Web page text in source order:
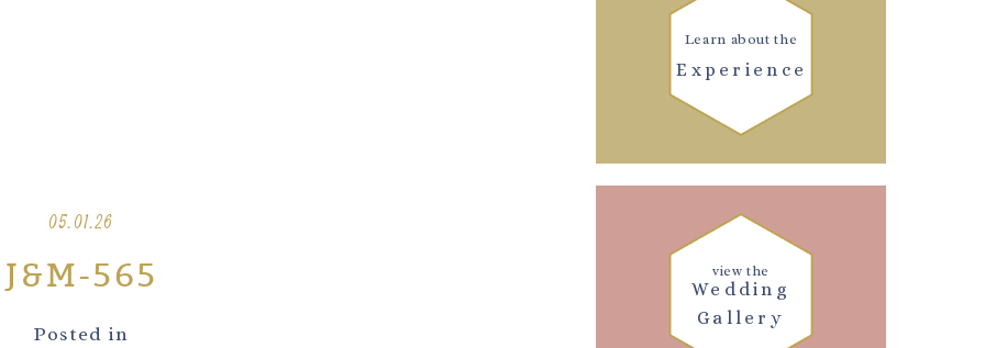
05.01.26
J&M-565
Posted in
Experience
Learn about the
Wedding
Gallery
view the